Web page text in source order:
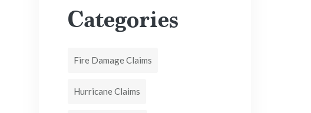
Categories
Fire Damage Claims
Hurricane Claims